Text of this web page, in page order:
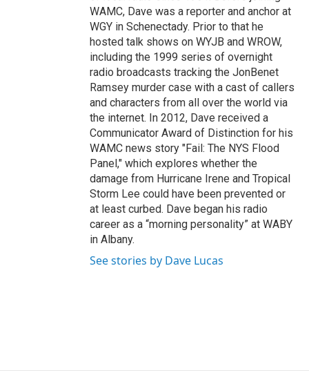
WAMC, Dave was a reporter and anchor at
WGY in Schenectady. Prior to that he
hosted talk shows on WYJB and WROW,
including the 1999 series of overnight
radio broadcasts tracking the JonBenet
Ramsey murder case with a cast of callers
and characters from all over the world via
the internet. In 2012, Dave received a
Communicator Award of Distinction for his
WAMC news story "Fail: The NYS Flood
Panel," which explores whether the
damage from Hurricane Irene and Tropical
Storm Lee could have been prevented or
at least curbed. Dave began his radio
career as a “morning personality” at WABY
in Albany.
See stories by Dave Lucas